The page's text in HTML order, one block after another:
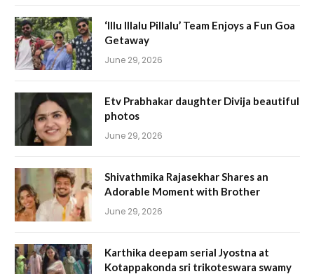
‘Illu Illalu Pillalu’ Team Enjoys a Fun Goa
Getaway
June 29, 2026
Etv Prabhakar daughter Divija beautiful
photos
June 29, 2026
Shivathmika Rajasekhar Shares an
Adorable Moment with Brother
June 29, 2026
Karthika deepam serial Jyostna at
Kotappakonda sri trikoteswara swamy